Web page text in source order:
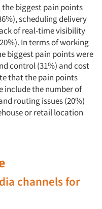
the biggest pain points
scheduling delivery
of real-time visibility
In terms of working
biggest pain points were
control (31%) and cost
that the pain points
include the number of
routing issues (20%)
or retail location
channels for